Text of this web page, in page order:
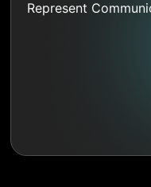
Represent